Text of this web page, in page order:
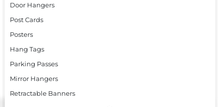
Door Hangers
Post Cards
Posters
Hang Tags
Parking Passes
Mirror Hangers
Retractable Banners